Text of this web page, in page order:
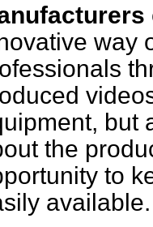
way
but
the
to
available.